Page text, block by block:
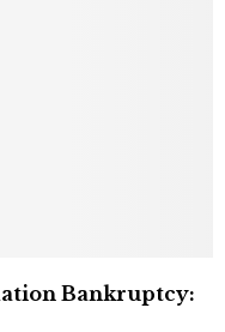
Bankruptcy: